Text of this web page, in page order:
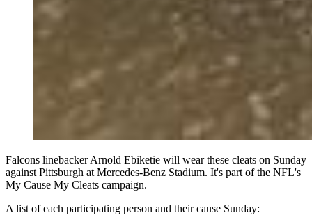
Falcons linebacker Arnold Ebiketie will wear these cleats on Sunday
against Pittsburgh at Mercedes-Benz Stadium. It's part of the NFL's
My Cause My Cleats campaign.
A list of each participating person and their cause Sunday: